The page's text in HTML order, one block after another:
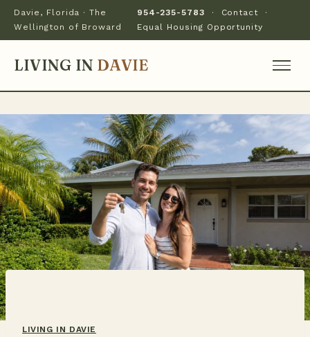
Davie, Florida · The
Wellington of Broward
954-235-5783 · Contact ·
Equal Housing Opportunity
LIVING IN DAVIE
LIVING IN DAVIE